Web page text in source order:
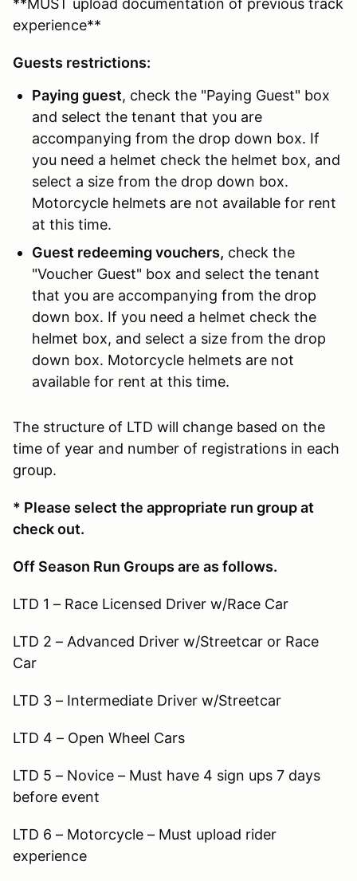
experience**
Guests restrictions:
Paying guest, check the "Paying Guest" box
and select the tenant that you are
accompanying from the drop down box. If
you need a helmet check the helmet box, and
select a size from the drop down box.
Motorcycle helmets are not available for rent
at this time.
Guest redeeming vouchers, check the
"Voucher Guest" box and select the tenant
that you are accompanying from the drop
down box. If you need a helmet check the
helmet box, and select a size from the drop
down box. Motorcycle helmets are not
available for rent at this time.
The structure of LTD will change based on the
time of year and number of registrations in each
group.
* Please select the appropriate run group at
check out.
Off Season Run Groups are as follows.
LTD 1 – Race Licensed Driver w/Race Car
LTD 2 – Advanced Driver w/Streetcar or Race
Car
LTD 3 – Intermediate Driver w/Streetcar
LTD 4 – Open Wheel Cars
LTD 5 – Novice – Must have 4 sign ups 7 days
before event
LTD 6 – Motorcycle – Must upload rider
experience